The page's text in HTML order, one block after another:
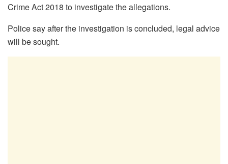
Crime Act 2018 to investigate the allegations.
Police say after the investigation is concluded, legal advice
will be sought.